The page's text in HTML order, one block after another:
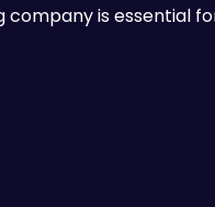
company is essential